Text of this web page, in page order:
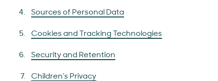
Sources of Personal Data
Cookies and Tracking Technologies
Security and Retention
Children’s Privacy